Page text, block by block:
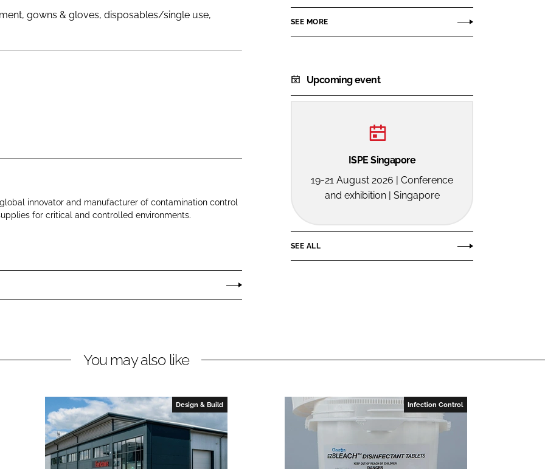
gowns & gloves, disposables/single use,
innovator and manufacturer of contamination control
for critical and controlled environments.
SEE MORE
Upcoming event
ISPE Singapore
19-21 August 2026 | Conference
and exhibition | Singapore
SEE ALL
You may also like
Design & Build Infection Control